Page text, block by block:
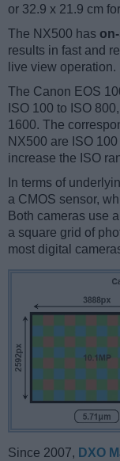
or 32.9 x 21.9 cm
The NX500 has
results in fast and
live view operation.
The Canon EOS
ISO 100 to ISO
1600. The
NX500 are ISO
increase the ISO
In terms of
a CMOS sensor,
Both cameras use a
a square grid of
most digital
Since 2007, DXO